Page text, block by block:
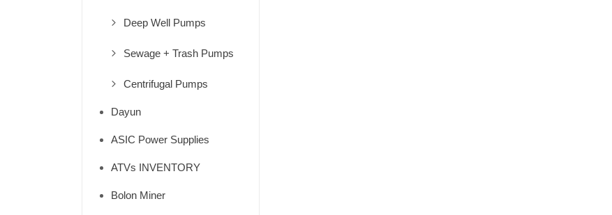
Deep Well Pumps
Sewage + Trash Pumps
Centrifugal Pumps
Dayun
ASIC Power Supplies
ATVs INVENTORY
Bolon Miner